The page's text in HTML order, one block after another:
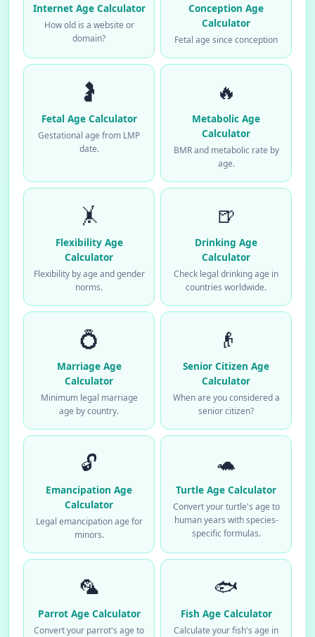
Internet Age Calculator
How old is a website or
domain?
Conception Age
Calculator
Fetal age since conception
🤰
Fetal Age Calculator
Gestational age from LMP
date.
🔥
Metabolic Age
Calculator
BMR and metabolic rate by
age.
🤸
Flexibility Age
Calculator
Flexibility by age and gender
norms.
🍺
Drinking Age
Calculator
Check legal drinking age in
countries worldwide.
💍
Marriage Age
Calculator
Minimum legal marriage
age by country.
👴
Senior Citizen Age
Calculator
When are you considered a
senior citizen?
🔓
Emancipation Age
Calculator
Legal emancipation age for
minors.
🐢
Turtle Age Calculator
Convert your turtle's age to
human years with species-
specific formulas.
🦜
Parrot Age Calculator
Convert your parrot's age to
🐟
Fish Age Calculator
Calculate your fish's age in